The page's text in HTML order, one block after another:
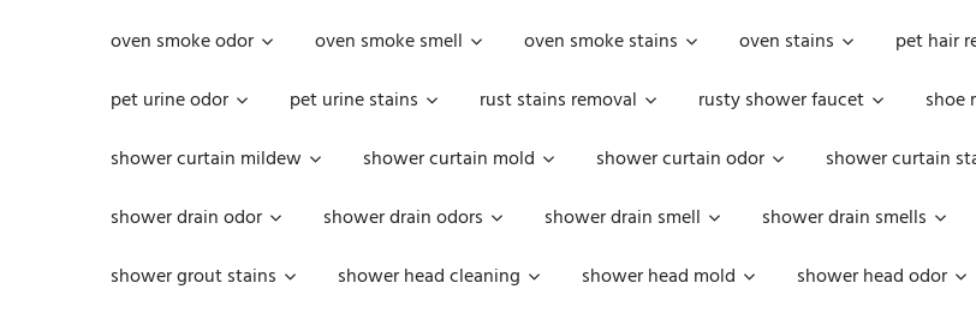
oven smoke odor
oven smoke smell oven smoke stains oven stains pet hair
pet urine odor
pet urine stains rust stains removal rusty shower faucet shoe
shower curtain mildew
shower curtain mold shower curtain odor shower curtain
shower drain odor
shower drain odors shower drain smell shower drain smells
shower grout stains
shower head cleaning shower head mold shower head odor